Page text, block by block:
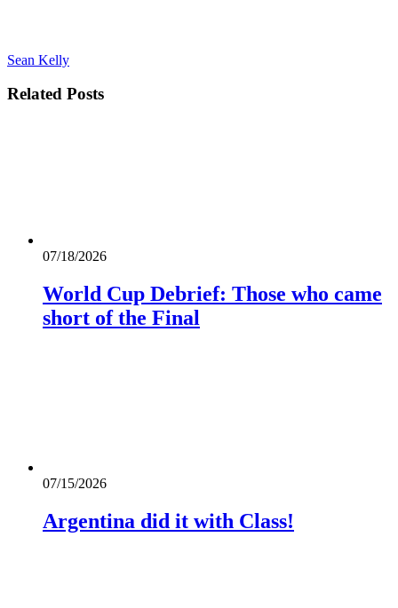
Sean Kelly
Related Posts
07/18/2026
World Cup Debrief: Those who came
short of the Final
07/15/2026
Argentina did it with Class!